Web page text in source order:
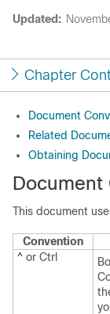
Updated:
Chapter
Document
Related
Obtaining
Document
This document
Convention
^ or Ctrl